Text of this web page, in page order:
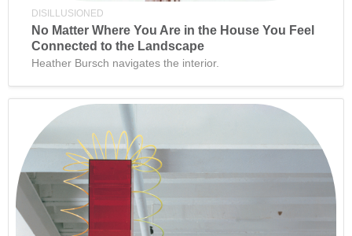
DISILLUSIONED
No Matter Where You Are in the House You Feel
Connected to the Landscape
Heather Bursch navigates the interior.